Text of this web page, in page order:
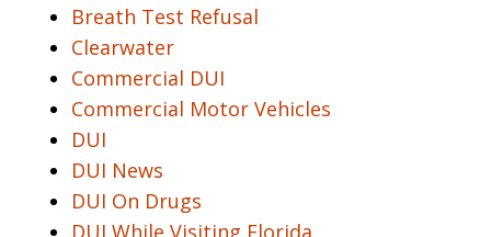
Breath Test Refusal
Clearwater
Commercial DUI
Commercial Motor Vehicles
DUI
DUI News
DUI On Drugs
DUI While Visiting Florida